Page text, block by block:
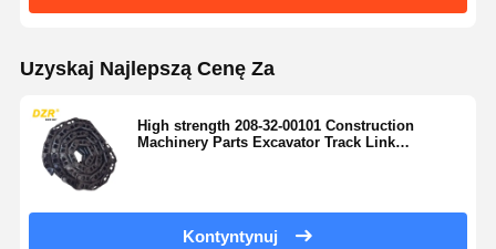
Uzyskaj Najlepszą Cenę Za
High strength 208-32-00101 Construction
Machinery Parts Excavator Track Link
Kontyntynuj